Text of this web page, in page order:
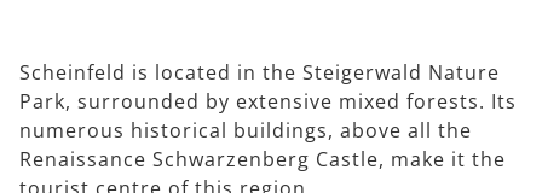
Scheinfeld is located in the Steigerwald Nature
Park, surrounded by extensive mixed forests. Its
numerous historical buildings, above all the
Renaissance Schwarzenberg Castle, make it the